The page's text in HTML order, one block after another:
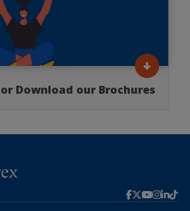
Download our Brochures